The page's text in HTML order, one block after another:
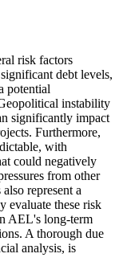
risk factors
debt levels,
potential
instability
significantly impact
Furthermore,
with
could negatively
from other
represent a
evaluate these risk
AEL's long-term
A thorough due
analysis, is